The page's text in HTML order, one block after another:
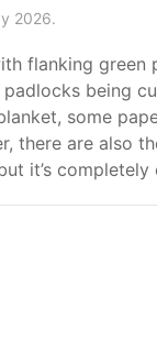
2026.
flanking
being
some
there are also
it’s